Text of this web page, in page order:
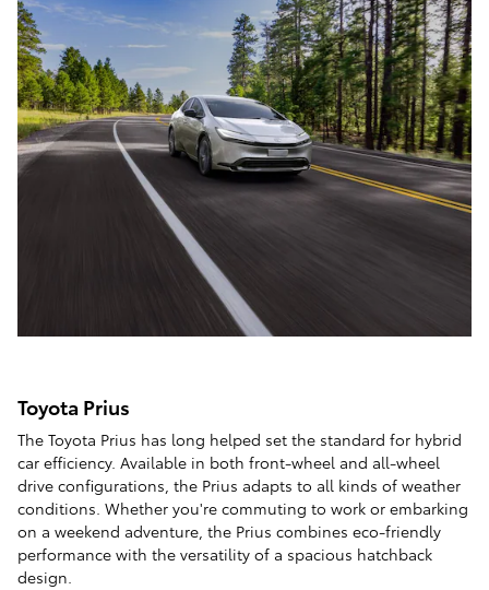
Toyota Prius
The Toyota Prius has long helped set the standard for hybrid
car efficiency. Available in both front-wheel and all-wheel
drive configurations, the Prius adapts to all kinds of weather
conditions. Whether you're commuting to work or embarking
on a weekend adventure, the Prius combines eco-friendly
performance with the versatility of a spacious hatchback
design.